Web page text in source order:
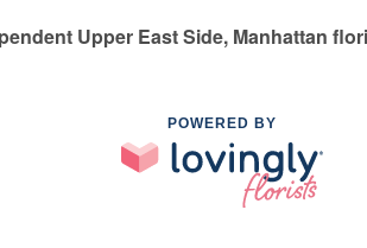
Upper East Side, Manhattan
POWERED BY